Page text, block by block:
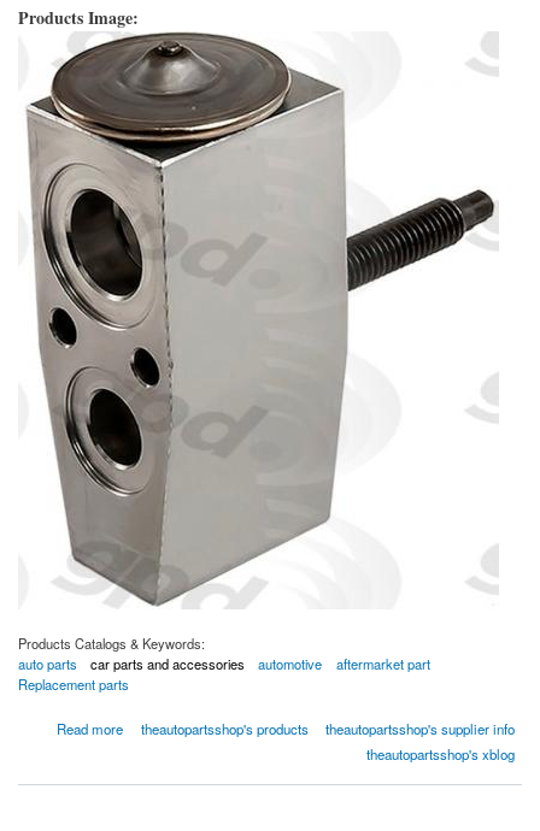
Products Image:
Products Catalogs & Keywords:
auto parts
car parts and accessories automotive
aftermarket part
Replacement parts
Read more
about Global Parts 9614821 A/C Compressor Kit
theautopartsshop's products
theautopartsshop's supplier info
theautopartsshop's xblog